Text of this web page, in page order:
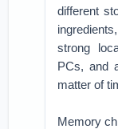
different
strong
PCs, and
matter of
Memory